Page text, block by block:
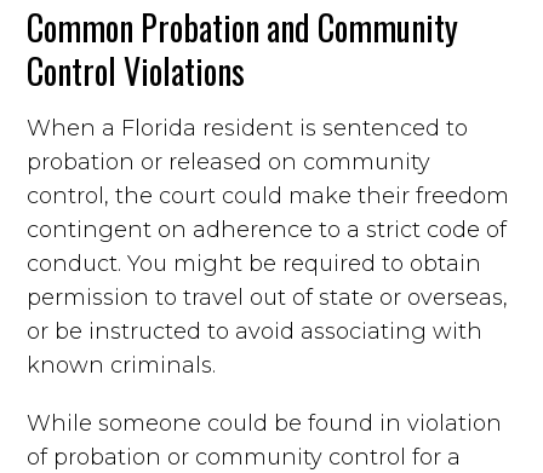
Common Probation and Community
Control Violations
When a Florida resident is sentenced to
probation or released on community
control, the court could make their freedom
contingent on adherence to a strict code of
conduct. You might be required to obtain
permission to travel out of state or overseas,
or be instructed to avoid associating with
known criminals.
While someone could be found in violation
of probation or community control for a